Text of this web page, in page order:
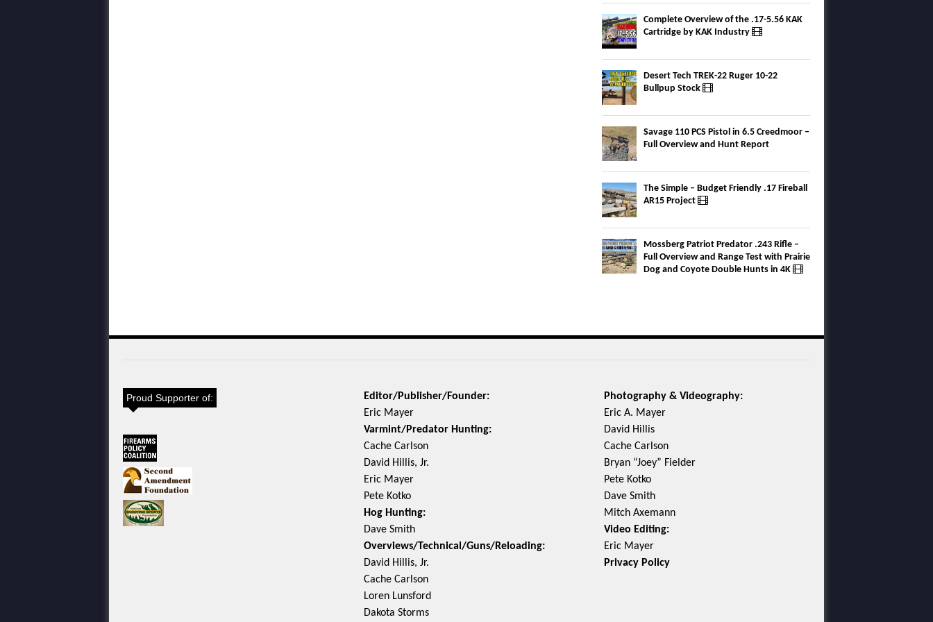
Complete Overview of the .17-5.56 KAK
Cartridge by KAK Industry
Desert Tech TREK-22 Ruger 10-22
Bullpup Stock
Savage 110 PCS Pistol in 6.5 Creedmoor –
Full Overview and Hunt Report
The Simple – Budget Friendly .17 Fireball
AR15 Project
Mossberg Patriot Predator .243 Rifle –
Full Overview and Range Test with Prairie
Dog and Coyote Double Hunts in 4K
Proud Supporter of:
Editor/Publisher/Founder:
Eric Mayer
Varmint/Predator Hunting:
Cache Carlson
David Hillis, Jr.
Eric Mayer
Pete Kotko
Hog Hunting:
Dave Smith
Overviews/Technical/Guns/Reloading:
David Hillis, Jr.
Cache Carlson
Loren Lunsford
Dakota Storms
Photography & Videography:
Eric A. Mayer
David Hillis
Cache Carlson
Bryan “Joey” Fielder
Pete Kotko
Dave Smith
Mitch Axemann
Video Editing:
Eric Mayer
Privacy Policy